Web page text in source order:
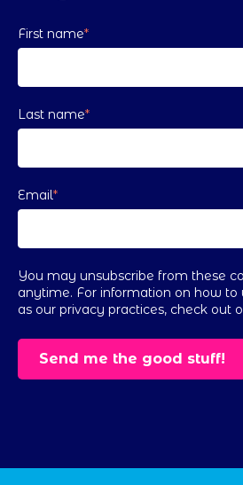
First name*
Last name*
Email*
You may unsubscribe from these
anytime. For information on how to
as our privacy practices, check out